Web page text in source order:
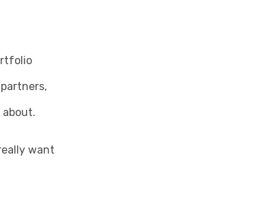
about.
want